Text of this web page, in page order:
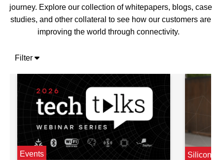
journey. Explore our collection of whitepapers, blogs, case
studies, and other collateral to see how our customers are
improving the world through connectivity.
Filter
Events
Silicon